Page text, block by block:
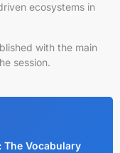
ecosystems in
with the main
session.
The Vocabulary